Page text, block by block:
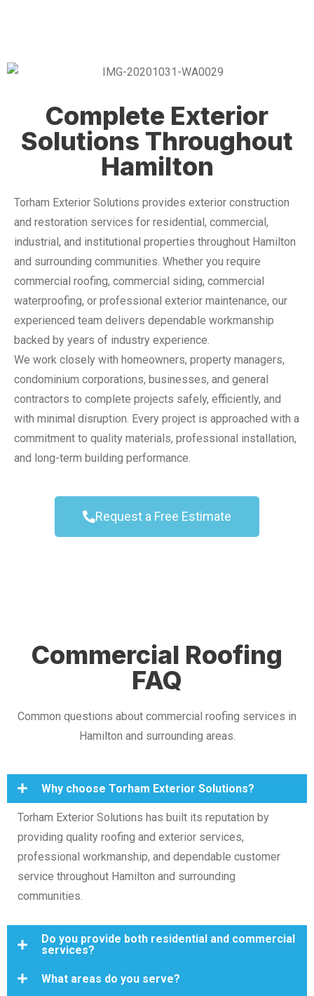
Complete Exterior
Solutions Throughout
Hamilton
Torham Exterior Solutions provides exterior construction
and restoration services for residential, commercial,
industrial, and institutional properties throughout Hamilton
and surrounding communities. Whether you require
commercial roofing, commercial siding, commercial
waterproofing, or professional exterior maintenance, our
experienced team delivers dependable workmanship
backed by years of industry experience.
We work closely with homeowners, property managers,
condominium corporations, businesses, and general
contractors to complete projects safely, efficiently, and
with minimal disruption. Every project is approached with a
commitment to quality materials, professional installation,
and long-term building performance.
Request a Free Estimate
Commercial Roofing
FAQ
Common questions about commercial roofing services in
Hamilton and surrounding areas.
Why choose Torham Exterior Solutions?
Torham Exterior Solutions has built its reputation by
providing quality roofing and exterior services,
professional workmanship, and dependable customer
service throughout Hamilton and surrounding
communities.
Do you provide both residential and commercial
services?
What areas do you serve?